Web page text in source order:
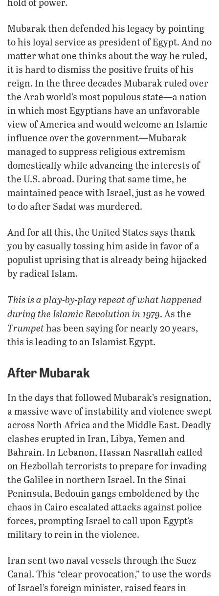
Mubarak then defended his legacy by pointing
to his loyal service as president of Egypt. And no
matter what one thinks about the way he ruled,
it is hard to dismiss the positive fruits of his
reign. In the three decades Mubarak ruled over
the Arab world’s most populous state—a nation
in which most Egyptians have an unfavorable
view of America and would welcome an Islamic
influence over the government—Mubarak
managed to suppress religious extremism
domestically while advancing the interests of
the U.S. abroad. During that same time, he
maintained peace with Israel, just as he vowed
to do after Sadat was murdered.
And for all this, the United States says thank
you by casually tossing him aside in favor of a
populist uprising that is already being hijacked
by radical Islam.
This is a play-by-play repeat of what happened
during the Islamic Revolution in 1979. As the
Trumpet has been saying for nearly 20 years,
this is leading to an Islamist Egypt.
After Mubarak
In the days that followed Mubarak’s resignation,
a massive wave of instability and violence swept
across North Africa and the Middle East. Deadly
clashes erupted in Iran, Libya, Yemen and
Bahrain. In Lebanon, Hassan Nasrallah called
on Hezbollah terrorists to prepare for invading
the Galilee in northern Israel. In the Sinai
Peninsula, Bedouin gangs emboldened by the
chaos in Cairo escalated attacks against police
forces, prompting Israel to call upon Egypt’s
military to rein in the violence.
Iran sent two naval vessels through the Suez
Canal. This “clear provocation,” to use the words
of Israel’s foreign minister, raised fears in